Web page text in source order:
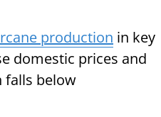
production in key
domestic prices and
falls below